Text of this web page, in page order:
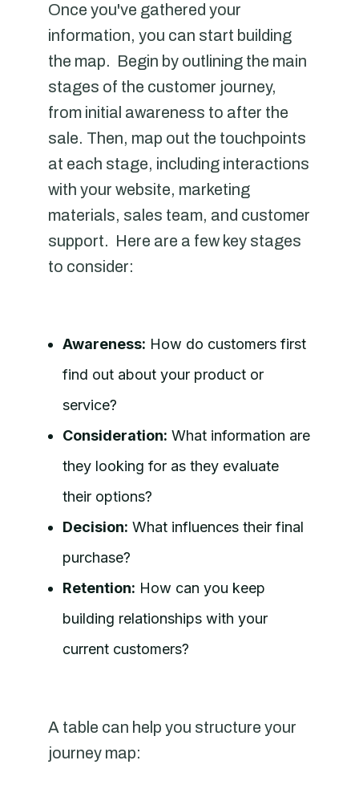
Once you've gathered your
information, you can start building
the map. Begin by outlining the main
stages of the customer journey,
from initial awareness to after the
sale. Then, map out the touchpoints
at each stage, including interactions
with your website, marketing
materials, sales team, and customer
support. Here are a few key stages
to consider:
Awareness: How do customers first
find out about your product or
service?
Consideration: What information are
they looking for as they evaluate
their options?
Decision: What influences their final
purchase?
Retention: How can you keep
building relationships with your
current customers?
A table can help you structure your
journey map: